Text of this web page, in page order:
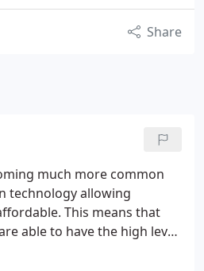
Share
much more common
technology allowing
This means that
able to have the high level